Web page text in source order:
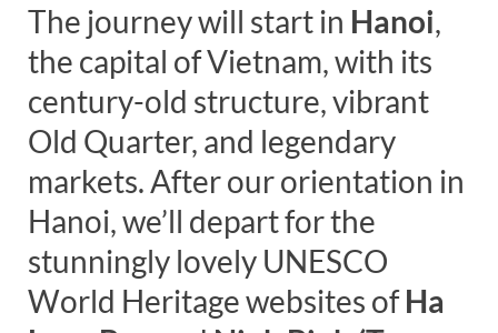
The journey will start in Hanoi,
the capital of Vietnam, with its
century-old structure, vibrant
Old Quarter, and legendary
markets. After our orientation in
Hanoi, we’ll depart for the
stunningly lovely UNESCO
World Heritage websites ofHa